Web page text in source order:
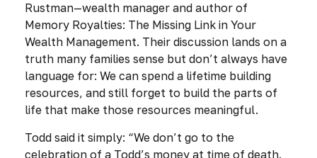
Rustman—wealth manager and author of
Memory Royalties: The Missing Link in Your
Wealth Management. Their discussion lands on a
truth many families sense but don’t always have
language for: We can spend a lifetime building
resources, and still forget to build the parts of
life that make those resources meaningful.
Todd said it simply: “We don’t go to the
celebration of a Todd’s money at time of death.